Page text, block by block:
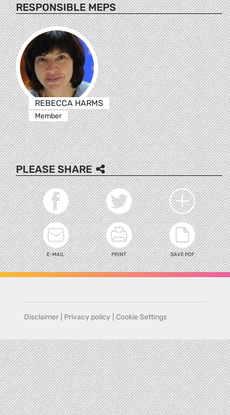
RESPONSIBLE MEPS
REBECCA HARMS
Member
PLEASE SHARE
E-MAIL PRINT SAVE PDF
Disclaimer Privacy policy Cookie Settings